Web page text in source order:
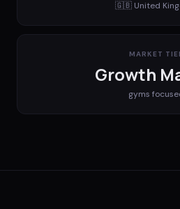
🇬🇧 United
MARKET
Growth
gyms